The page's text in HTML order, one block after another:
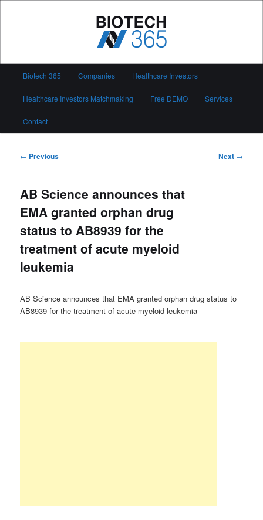
Biotech 365
Biotech 365 Companies Healthcare Investors
Healthcare Investors Matchmaking Free DEMO Services
Contact
Post
← Previous Next →
AB Science announces that
EMA granted orphan drug
status to AB8939 for the
treatment of acute myeloid
leukemia
AB Science announces that EMA granted orphan drug status to
AB8939 for the treatment of acute myeloid leukemia